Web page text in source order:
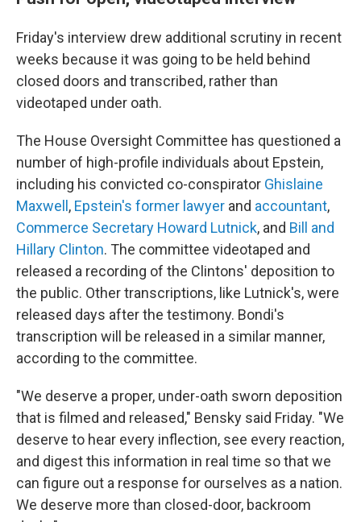
Friday's interview drew additional scrutiny in recent
weeks because it was going to be held behind
closed doors and transcribed, rather than
videotaped under oath.
The House Oversight Committee has questioned a
number of high-profile individuals about Epstein,
including his convicted co-conspirator Ghislaine
Maxwell , Epstein's former lawyer and accountant,
Commerce Secretary Howard Lutnick, and Bill and
Hillary Clinton. The committee videotaped and
released a recording of the Clintons' deposition to
the public. Other transcriptions, like Lutnick's, were
released days after the testimony. Bondi's
transcription will be released in a similar manner,
according to the committee.
"We deserve a proper, under-oath sworn deposition
that is filmed and released," Bensky said Friday. "We
deserve to hear every inflection, see every reaction,
and digest this information in real time so that we
can figure out a response for ourselves as a nation.
We deserve more than closed-door, backroom